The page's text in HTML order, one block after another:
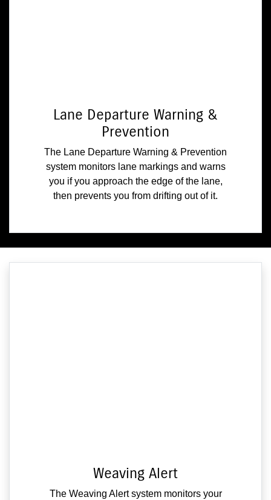
Lane Departure Warning &
Prevention
The Lane Departure Warning & Prevention
system monitors lane markings and warns
you if you approach the edge of the lane,
then prevents you from drifting out of it.
Weaving Alert
The Weaving Alert system monitors your